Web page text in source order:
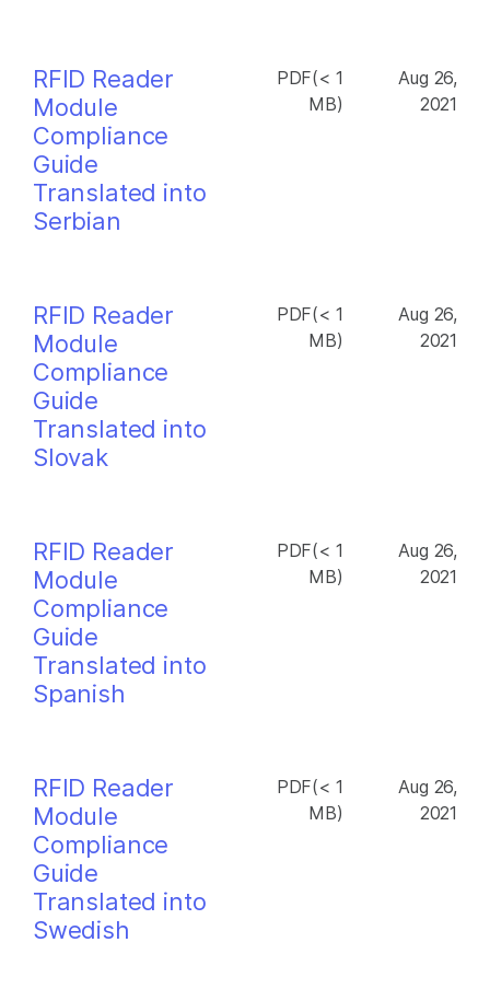
RFID Reader
Module
Compliance
Guide
Translated into
Serbian
PDF(< 1
MB)
Aug 26,
2021
RFID Reader
Module
Compliance
Guide
Translated into
Slovak
PDF(< 1
MB)
Aug 26,
2021
RFID Reader
Module
Compliance
Guide
Translated into
Spanish
PDF(< 1
MB)
Aug 26,
2021
RFID Reader
Module
Compliance
Guide
Translated into
Swedish
PDF(< 1
MB)
Aug 26,
2021